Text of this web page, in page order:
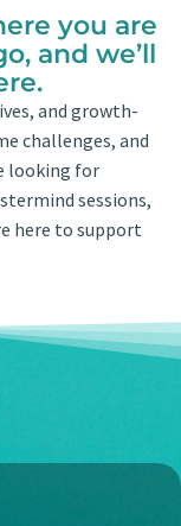
you are
and we’ll
and growth-
challenges, and
looking for
sessions,
here to support